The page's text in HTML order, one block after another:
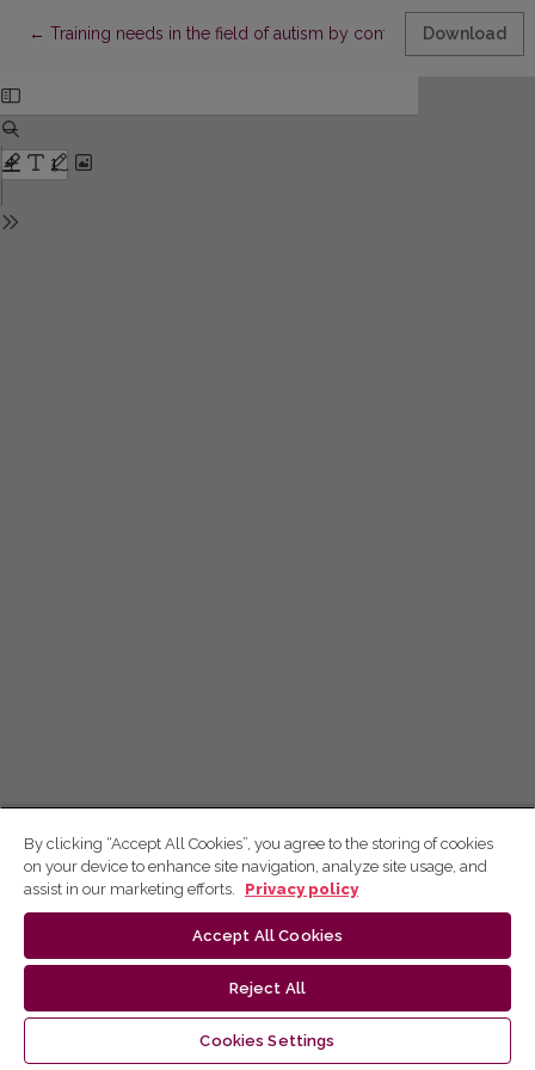
← Return to Article Details
Training needs in the field of autism by contemporary Polish
Download
By clicking “Accept All Cookies”, you agree to the storing of cookies
on your device to enhance site navigation, analyze site usage, and
assist in our marketing efforts.
Privacy policy
Accept All Cookies
Reject All
Cookies Settings